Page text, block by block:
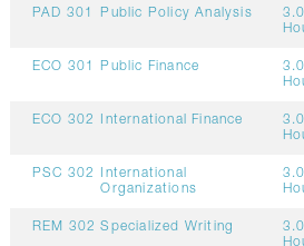
PAD 301 Public Policy Analysis
ECO 301 Public Finance
ECO 302 International Finance
PSC 302
International
Organizations
REM 302 Specialized Writing